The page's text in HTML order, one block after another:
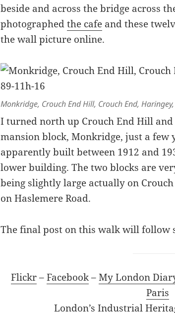
beside and across the bridge across
photographedthe cafe and these
the wall picture online.
Monkridge, Crouch End Hill, Crouch End,
I turned north up Crouch End Hill
mansion block, Monkridge, just a few
apparently built between 1912 and
lower building. The two blocks are
being slightly large actually on
on Haslemere Road.
The final post on this walk will follow
Flickr–Facebook–My London
Paris
London’s Industrial